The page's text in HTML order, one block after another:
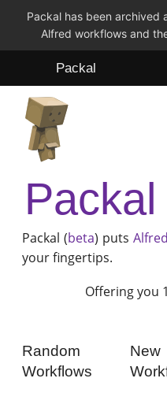
Packal has been archived
Alfred workflows and
Packal
Workflows
Themes
FAQ
Packal
Packal (beta) puts Alfred
your fingertips.
Offering you
Random
Workflows
New